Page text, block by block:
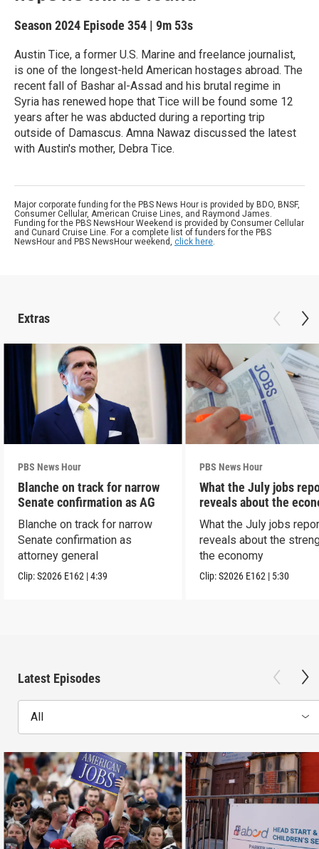
Season 2024 Episode 354 | 9m 53s
Austin Tice, a former U.S. Marine and freelance journalist,
is one of the longest-held American hostages abroad. The
recent fall of Bashar al-Assad and his brutal regime in
Syria has renewed hope that Tice will be found some 12
years after he was abducted during a reporting trip
outside of Damascus. Amna Nawaz discussed the latest
with Austin's mother, Debra Tice.
Major corporate funding for the PBS News Hour is provided by BDO, BNSF,
Consumer Cellular, American Cruise Lines, and Raymond James.
Funding for the PBS NewsHour Weekend is provided by Consumer Cellular
and Cunard Cruise Line. For a complete list of funders for the PBS
NewsHour and PBS NewsHour weekend, click here.
Extras
PBS News Hour
Blanche on track for narrow
Senate confirmation as AG
Blanche on track for narrow
Senate confirmation as
attorney general
Clip:S2026 E162 |4:39
PBS News Hour
What the July jobs
reveals about the
What the July jobs
reveals about the
the economy
Clip:S2026 E162 | 5:30
Latest Episodes
All